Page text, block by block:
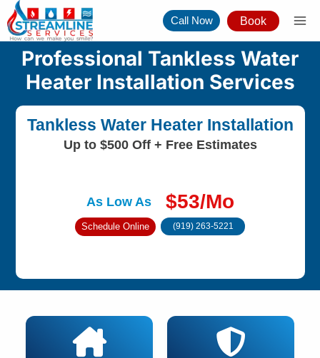
Skip
to
content
Call Now Book
Professional Tankless Water
Heater Installation Services
Tankless Water Heater Installation
Up to $500 Off + Free Estimates
As Low As $53/Mo
Schedule Online (919) 263-5221